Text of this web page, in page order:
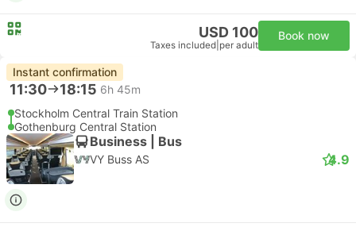
USD 100
Taxes included per adult
Book now
Instant confirmation
11:30 18:15 6h 45m
Stockholm Central Train Station
Gothenburg Central Station
Business | Bus
VY Buss AS 4.9